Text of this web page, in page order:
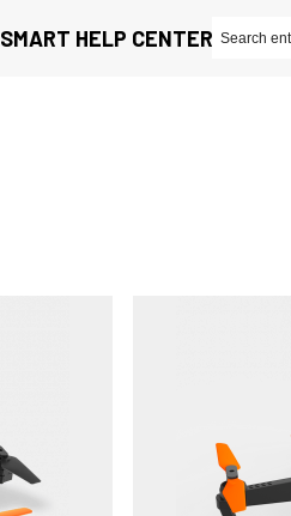
SMART HELP CENTER